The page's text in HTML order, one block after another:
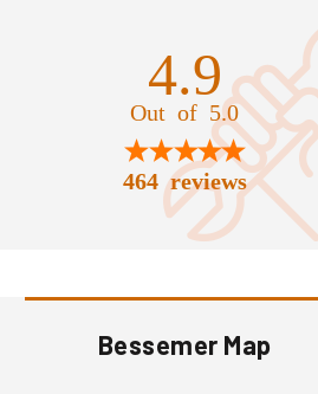
4.9
Out of 5.0
464 reviews
Bessemer Map